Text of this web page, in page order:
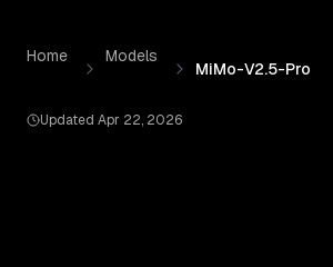
Home Models
MiMo-V2.5-Pro
Updated Apr 22, 2026